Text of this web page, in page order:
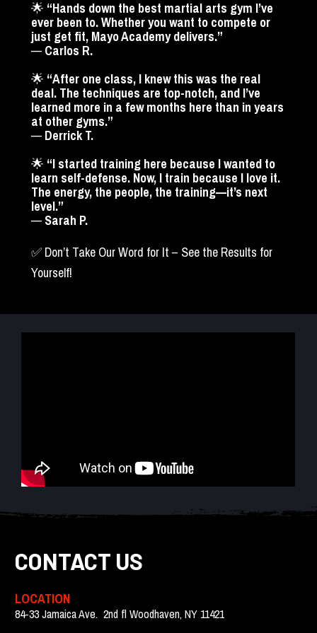
🌟 “Hands down the best martial arts gym I’ve
ever been to. Whether you want to compete or
just get fit, Mayo Academy delivers.”
— Carlos R.
🌟 “After one class, I knew this was the real
deal. The techniques are top-notch, and I’ve
learned more in a few months here than in years
at other gyms.”
— Derrick T.
🌟 “I started training here because I wanted to
learn self-defense. Now, I train because I love it.
The energy, the people, the training—it’s next
level.”
— Sarah P.
✅ Don’t Take Our Word for It – See the Results for
Yourself!
CONTACT US
LOCATION
84-33 Jamaica Ave.  2nd fl Woodhaven, NY 11421